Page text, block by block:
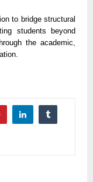
to bridge structural
students beyond
the academic,